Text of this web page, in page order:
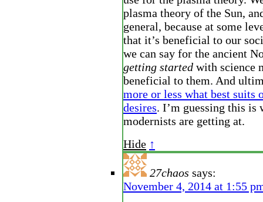
plasma theory of the Sun,
general, because at some
that it’s beneficial to our
we can say for the ancient
getting started with science
beneficial to them. And
more or less what best suits
desires. I’m guessing this is
modernists are getting at.
Hide ↑
27chaos says:
November 4, 2014 at 1:55